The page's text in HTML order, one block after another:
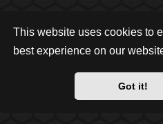
This website uses cookies to
best experience on our
Got it!